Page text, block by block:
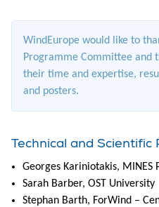
WindEurope would like to
Programme Committee and
their time and expertise,
and posters.
Technical and
Georges Kariniotakis, MINES
Sarah Barber, OST University
Stephan Barth, ForWind –